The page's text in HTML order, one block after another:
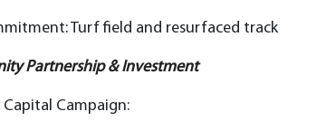
Turf field and resurfaced track
Partnership & Investment
Campaign: